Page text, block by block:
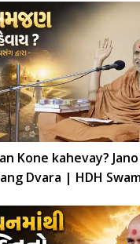
Kone kahevay? Jano
Dvara | HDH